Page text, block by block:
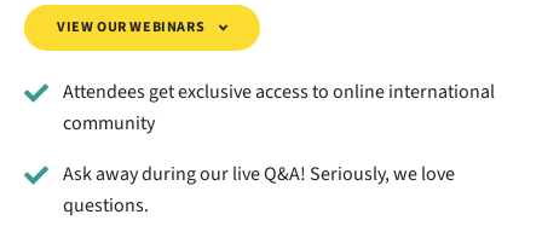
VIEW OUR WEBINARS
Attendees get exclusive access to online international
community
Ask away during our live Q&A! Seriously, we love
questions.